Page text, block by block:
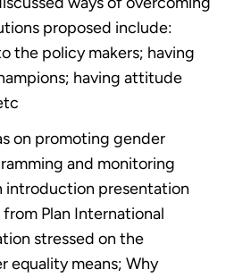
proposed include:
the policy makers; having
having attitude
on promoting gender
and monitoring
introduction presentation
Plan International
stressed on the
equality means; Why